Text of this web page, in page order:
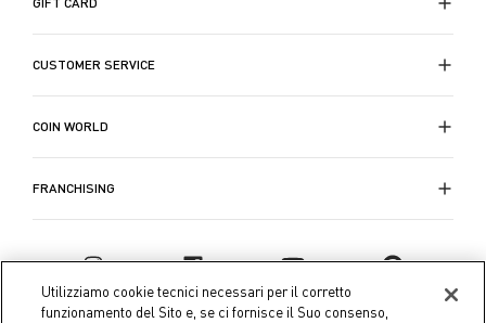
CUSTOMER SERVICE
COIN WORLD
FRANCHISING
Utilizziamo cookie tecnici necessari per il corretto
funzionamento del Sito e, se ci fornisce il Suo consenso,